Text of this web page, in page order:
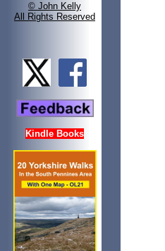
© John Kelly
All Rights Reserved
Kindle Books